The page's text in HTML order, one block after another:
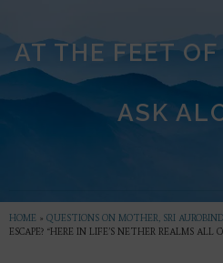
AT THE FEET
ASK
HOME » QUESTIONS ON MOTHER, SRI
ESCAPE? “HERE IN LIFE’S NETHER REALMS ALL